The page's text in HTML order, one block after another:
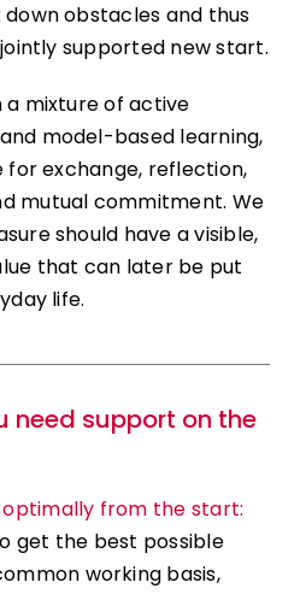
obstacles and thus
supported new start.
a mixture of active
model-based learning,
exchange, reflection,
mutual commitment. We
should have a visible,
that can later be put
life.
need support on the
from the start:
get the best possible
working basis,